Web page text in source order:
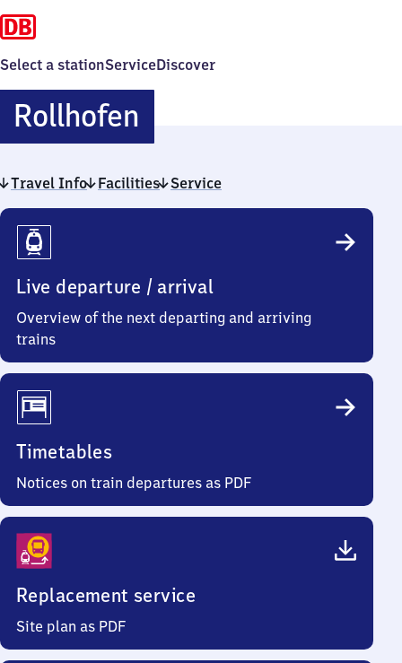
Select a stationServiceDiscover
RollhofenRollhofen
Travel Info Facilities Service
Travel
Info
Live departure / arrival
Overview of the next departing and arriving
trains
Timetables
Notices on train departures as PDF
Replacement service
Site plan as PDF